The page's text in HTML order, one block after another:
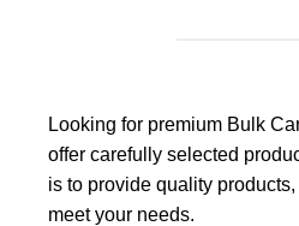
Looking for premium Bulk
offer carefully selected
is to provide quality
meet your needs.